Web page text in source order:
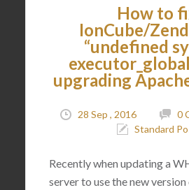
How to
IonCube/
“undefined
upgrading
28 Sep , 2016
0
Standard
Recently when updating a
server to use the new